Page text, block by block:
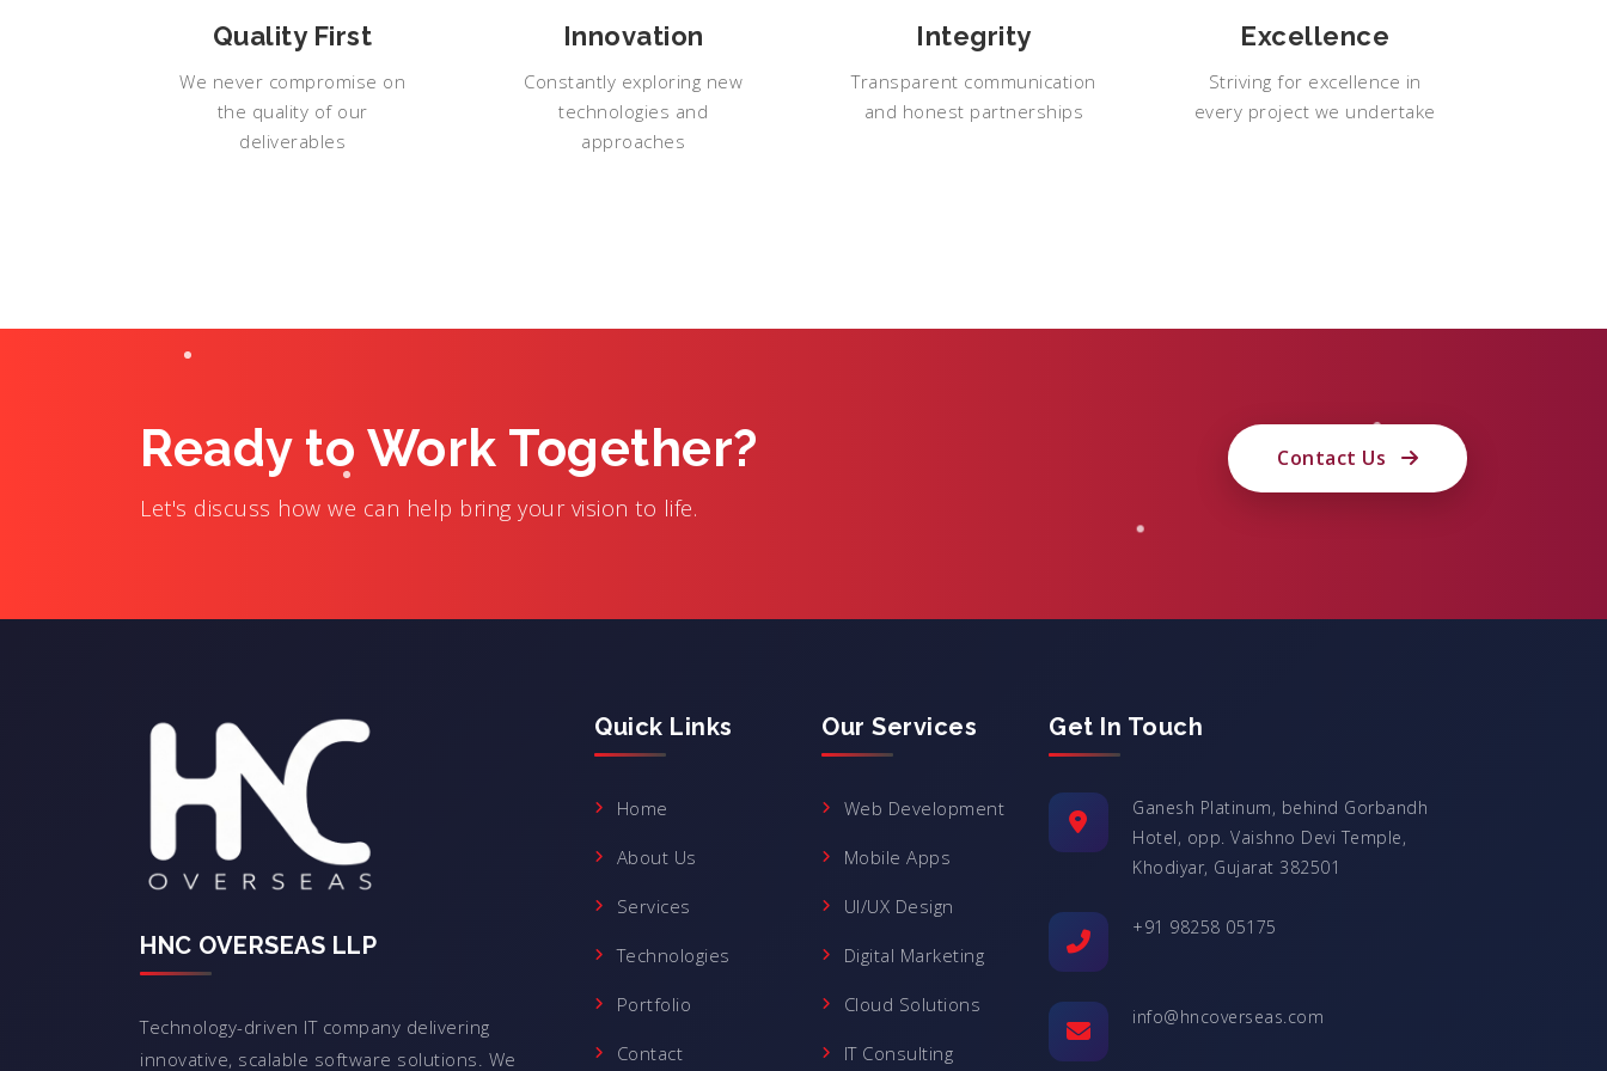
Quality First
We never compromise on
the quality of our
deliverables
Innovation
Constantly exploring new
technologies and
approaches
Integrity
Transparent communication
and honest partnerships
Excellence
Striving for excellence in
every project we undertake
Ready to Work Together?
Let's discuss how we can help bring your vision to life.
Contact Us
HNC OVERSEAS LLP
Technology-driven IT company delivering
innovative, scalable software solutions. We
Quick Links
Home
About Us
Services
Technologies
Portfolio
Contact
Our Services
Web Development
Mobile Apps
UI/UX Design
Digital Marketing
Cloud Solutions
IT Consulting
Get In Touch
Ganesh Platinum, behind Gorbandh
Hotel, opp. Vaishno Devi Temple,
Khodiyar, Gujarat 382501
+91 98258 05175
info@hncoverseas.com